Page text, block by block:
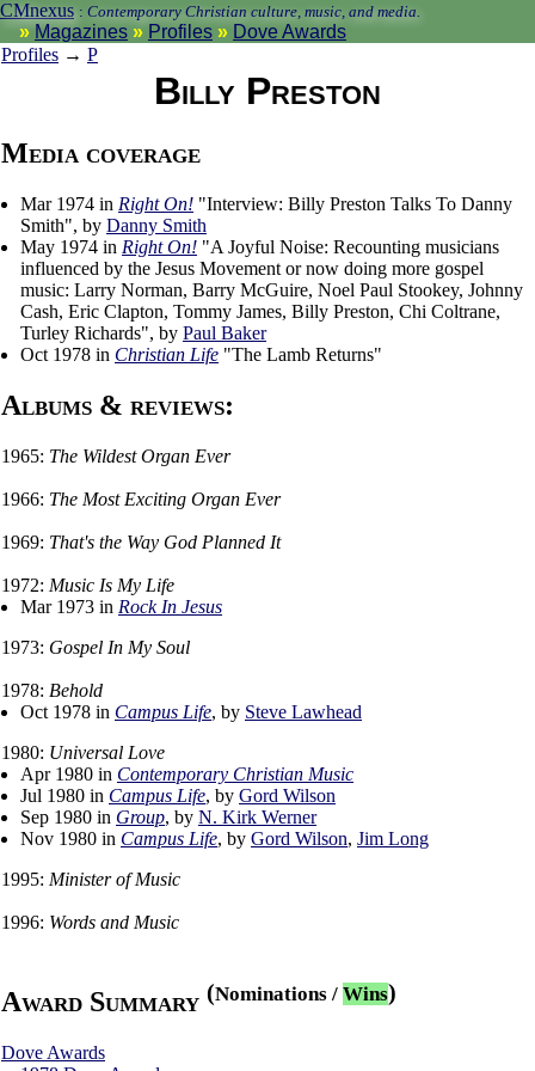
CMnexus : Contemporary Christian culture, music, and media.
Magazines Profiles
Dove Awards
Profiles → P
Billy Preston
Media coverage
Mar 1974 in Right On! "Interview: Billy Preston Talks To Danny
Smith", by Danny Smith
May 1974 in Right On! "A Joyful Noise: Recounting musicians
influenced by the Jesus Movement or now doing more gospel
music: Larry Norman, Barry McGuire, Noel Paul Stookey, Johnny
Cash, Eric Clapton, Tommy James, Billy Preston, Chi Coltrane,
Turley Richards", by Paul Baker
Oct 1978 in Christian Life "The Lamb Returns"
Albums & reviews:
1965: The Wildest Organ Ever
1966: The Most Exciting Organ Ever
1969: That's the Way God Planned It
1972: Music Is My Life
Mar 1973 in Rock In Jesus
1973: Gospel In My Soul
1978: Behold
Oct 1978 in Campus Life, by Steve Lawhead
1980: Universal Love
Apr 1980 in Contemporary Christian Music
Jul 1980 in Campus Life, by Gord Wilson
Sep 1980 in Group, by N. Kirk Werner
Nov 1980 in Campus Life, by Gord Wilson, Jim Long
1995: Minister of Music
1996: Words and Music
Award Summary (Nominations / Wins)
Dove Awards